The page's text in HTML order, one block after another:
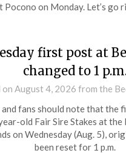
Pocono on Monday. Let’s go
first post at
changed to 1
on August 4, 2026 from the
and fans should note that the
old Fair Sire Stakes at the
on Wednesday (Aug. 5),
been reset for 1 p.m.